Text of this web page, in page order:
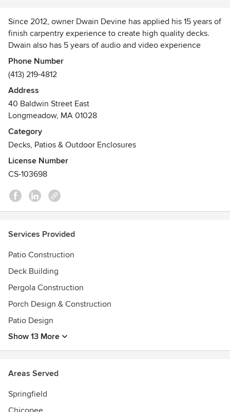
Since 2012, owner Dwain Devine has applied his 15 years of
finish carpentry experience to create high quality decks.
Dwain also has 5 years of audio and video experience
which brings a level of skill and eye for quality when
designing the perfect outdoor environment for your home.
The Decksperts are a licensed and insured for the state of
Massachusetts and registered for the state of Connecticut.
Awards
Best of Houzz 2018 Design Award
Angie's List Super Service Award
BBB Accredited Business
Phone Number
(413) 219-4812
Address
40 Baldwin Street East
Longmeadow, MA 01028
Category
Decks, Patios & Outdoor Enclosures
License Number
CS-103698
Services Provided
Patio Construction
Deck Building
Pergola Construction
Porch Design & Construction
Patio Design
Show 13 More
Areas Served
Springfield